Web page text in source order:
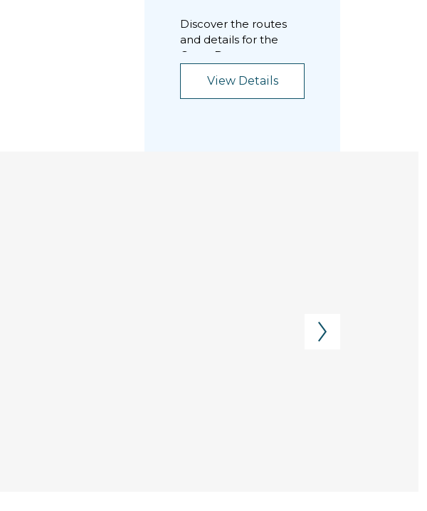
Discover the routes
and details for the
Open Door
on Thursday, October
16, 202...
View Details